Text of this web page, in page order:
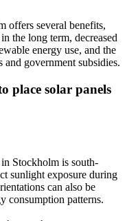
offers several benefits,
the long term, decreased
energy use, and the
government subsidies.
place solar panels
Stockholm is south-
sunlight exposure during
can also be
consumption patterns.